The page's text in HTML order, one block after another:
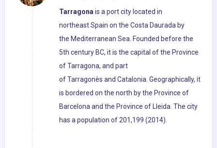
Tarragona is a port city located in
northeast Spain on the Costa Daurada by
the Mediterranean Sea. Founded before the
5th century BC, it is the capital of the Province
of Tarragona, and part
of Tarragonès and Catalonia. Geographically, it
is bordered on the north by the Province of
Barcelona and the Province of Lleida. The city
has a population of 201,199 (2014).